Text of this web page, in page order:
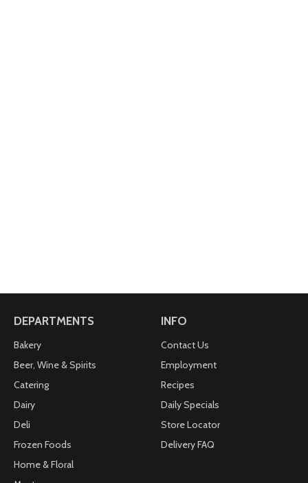
DEPARTMENTS
Bakery
Beer, Wine & Spirits
Catering
Dairy
Deli
Frozen Foods
Home & Floral
INFO
Contact Us
Employment
Recipes
Daily Specials
Store Locator
Delivery FAQ